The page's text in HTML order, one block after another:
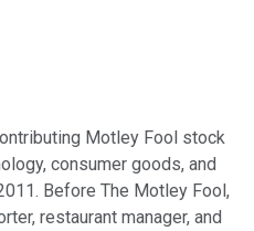
Motley Fool stock
consumer goods, and
Before The Motley Fool,
restaurant manager, and